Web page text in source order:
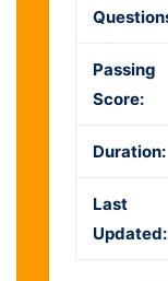
Passing
Score:
Duration:
Last
Updated: